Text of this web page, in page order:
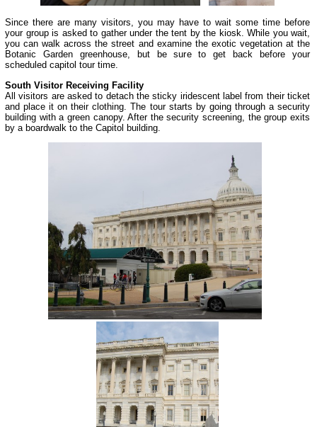
Since there are many visitors, you may have to wait some time before
your group is asked to gather under the tent by the kiosk. While you wait,
you can walk across the street and examine the exotic vegetation at the
Botanic Garden greenhouse, but be sure to get back before your
scheduled capitol tour time.
South Visitor Receiving Facility
All visitors are asked to detach the sticky iridescent label from their ticket
and place it on their clothing. The tour starts by going through a security
building with a green canopy. After the security screening, the group exits
by a boardwalk to the Capitol building.